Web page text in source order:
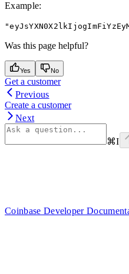
Example:
Was this page helpful?
Yes No
Get a customer
Previous
Create a customer
Next
⌘I
Coinbase Developer